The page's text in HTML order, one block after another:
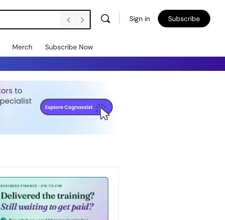
Sign in Subscribe
Merch Subscribe Now